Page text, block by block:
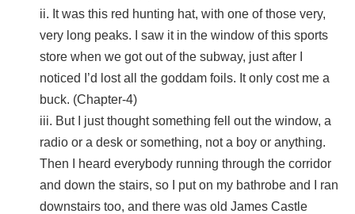
ii. It was this red hunting hat, with one of those very,
very long peaks. I saw it in the window of this sports
store when we got out of the subway, just after I
noticed I’d lost all the goddam foils. It only cost me a
buck. (Chapter-4)
iii. But I just thought something fell out the window, a
radio or a desk or something, not a boy or anything.
Then I heard everybody running through the corridor
and down the stairs, so I put on my bathrobe and I ran
downstairs too, and there was old James Castle